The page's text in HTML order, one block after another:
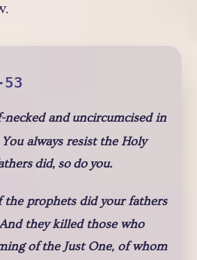
necked and uncircumcised in
always resist the Holy
did, so do you.
the prophets did your fathers
they killed those who
of the Just One, of whom